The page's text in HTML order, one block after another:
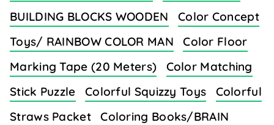
BUILDING BLOCKS WOODEN
Color Concept
Toys/ RAINBOW COLOR MAN
Color Floor
Marking Tape (20 Meters)
Color Matching
Stick Puzzle
Colorful Squizzy Toys
Colorful
Straws Packet
Coloring Books/BRAIN